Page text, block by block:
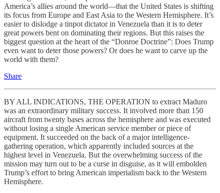
America’s allies around the world—that the United States is shifting
its focus from Europe and East Asia to the Western Hemisphere. It’s
easier to dislodge a tinpot dictator in Venezuela than it is to deter
great powers bent on dominating their regions. But this raises the
biggest question at the heart of the “Donroe Doctrine”: Does Trump
even want to deter those powers? Or does he want to carve up the
world with them?
Share
BY ALL INDICATIONS, THE OPERATION to extract Maduro
was an extraordinary military success. It involved more than 150
aircraft from twenty bases across the hemisphere and was executed
without losing a single American service member or piece of
equipment. It succeeded on the back of a major intelligence-
gathering operation, which apparently included sources at the
highest level in Venezuela. But the overwhelming success of the
mission may turn out to be a curse in disguise, as it will embolden
Trump’s effort to bring American imperialism back to the Western
Hemisphere.